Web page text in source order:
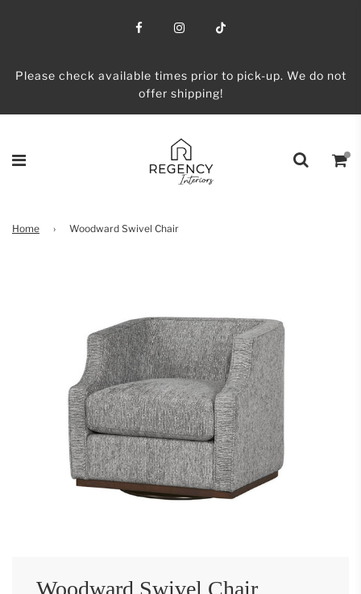
Please check available times prior to pick-up. We do not
offer shipping!
Home › Woodward Swivel Chair
Woodward Swivel Chair